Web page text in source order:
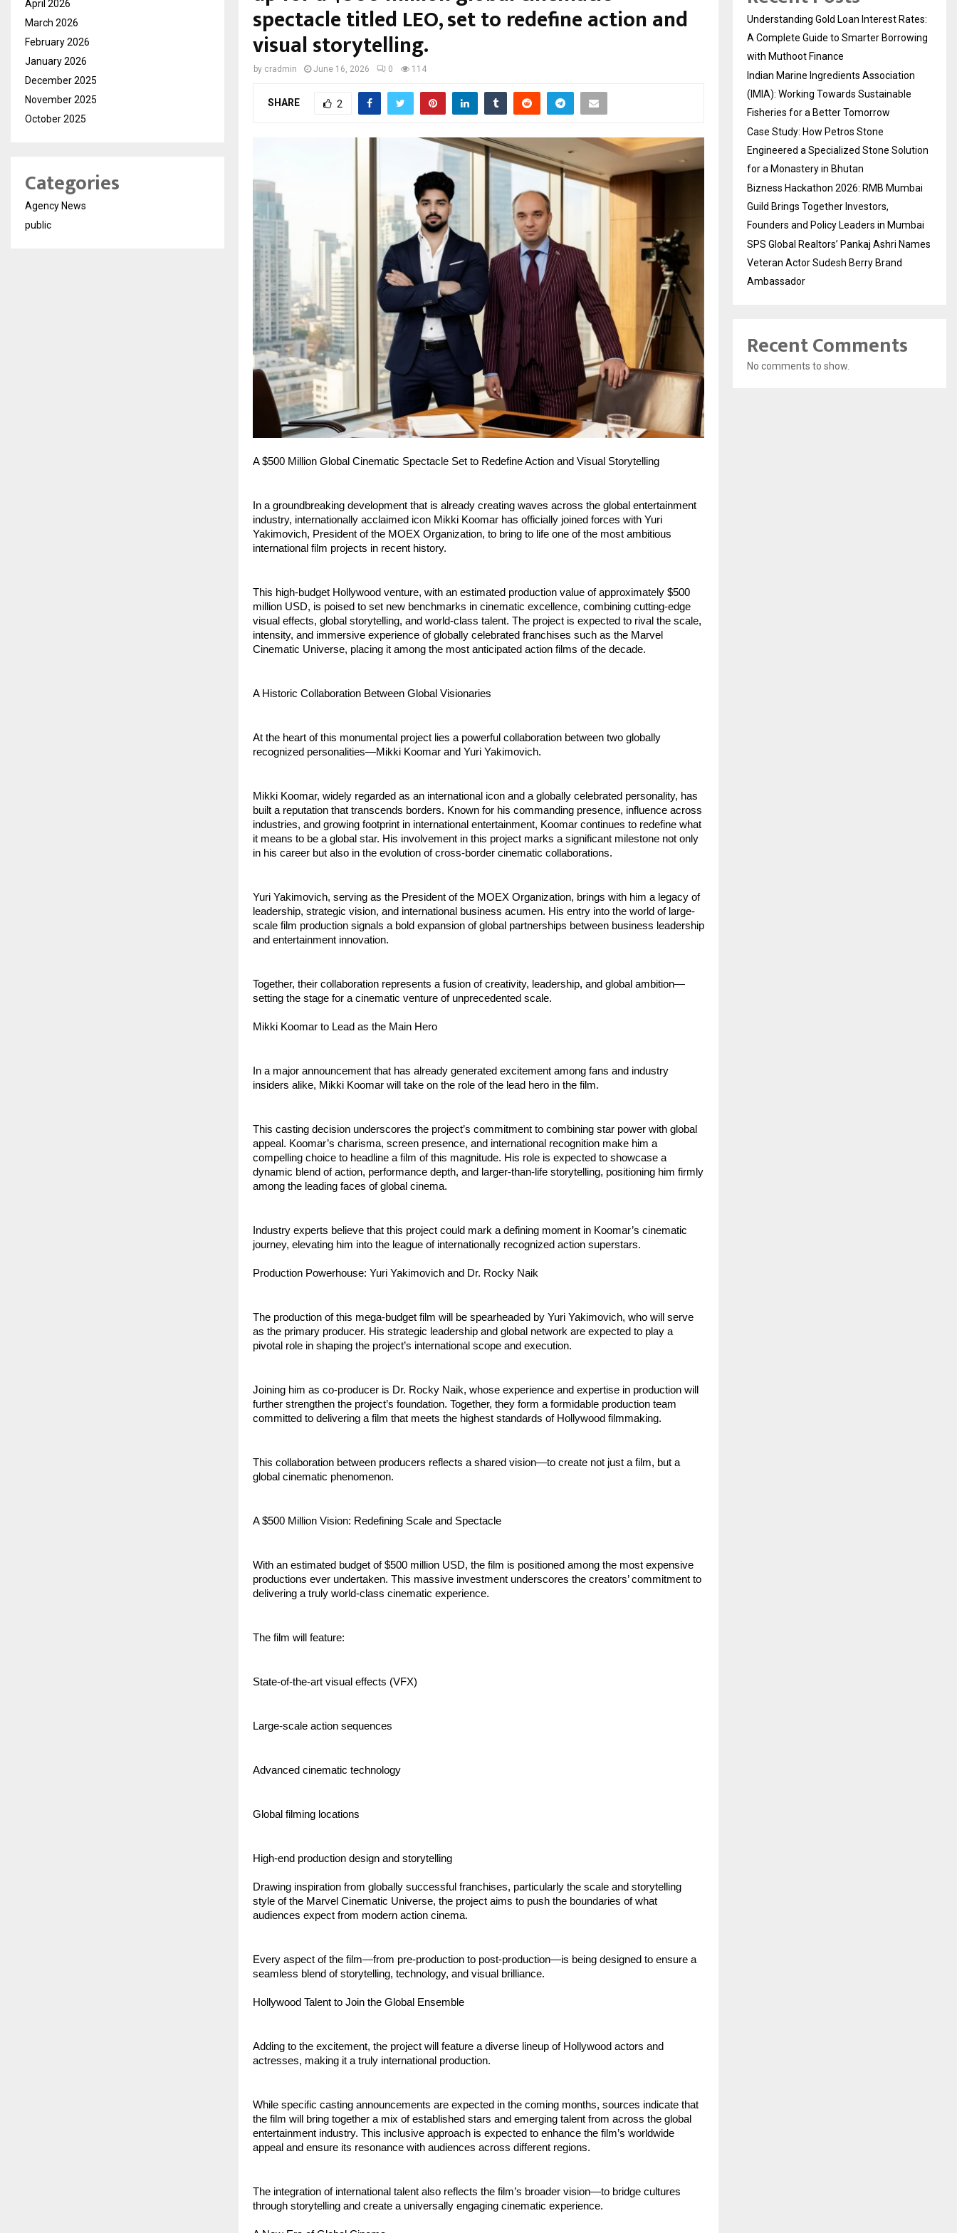
spectacle titled LEO, set to redefine action and
visual storytelling.
by cradmin June 16, 2026 0 114
SHARE 2
A $500 Million Global Cinematic Spectacle Set to Redefine Action and Visual Storytelling
In a groundbreaking development that is already creating waves across the global entertainment
industry, internationally acclaimed icon Mikki Koomar has officially joined forces with Yuri
Yakimovich, President of the MOEX Organization, to bring to life one of the most ambitious
international film projects in recent history.
This high-budget Hollywood venture, with an estimated production value of approximately $500
million USD, is poised to set new benchmarks in cinematic excellence, combining cutting-edge
visual effects, global storytelling, and world-class talent. The project is expected to rival the scale,
intensity, and immersive experience of globally celebrated franchises such as the Marvel
Cinematic Universe, placing it among the most anticipated action films of the decade.
A Historic Collaboration Between Global Visionaries
At the heart of this monumental project lies a powerful collaboration between two globally
recognized personalities—Mikki Koomar and Yuri Yakimovich.
Mikki Koomar, widely regarded as an international icon and a globally celebrated personality, has
built a reputation that transcends borders. Known for his commanding presence, influence across
industries, and growing footprint in international entertainment, Koomar continues to redefine what
it means to be a global star. His involvement in this project marks a significant milestone not only
in his career but also in the evolution of cross-border cinematic collaborations.
Yuri Yakimovich, serving as the President of the MOEX Organization, brings with him a legacy of
leadership, strategic vision, and international business acumen. His entry into the world of large-
scale film production signals a bold expansion of global partnerships between business leadership
and entertainment innovation.
Together, their collaboration represents a fusion of creativity, leadership, and global ambition—
setting the stage for a cinematic venture of unprecedented scale.
Mikki Koomar to Lead as the Main Hero
In a major announcement that has already generated excitement among fans and industry
insiders alike, Mikki Koomar will take on the role of the lead hero in the film.
This casting decision underscores the project’s commitment to combining star power with global
appeal. Koomar’s charisma, screen presence, and international recognition make him a
compelling choice to headline a film of this magnitude. His role is expected to showcase a
dynamic blend of action, performance depth, and larger-than-life storytelling, positioning him firmly
among the leading faces of global cinema.
Industry experts believe that this project could mark a defining moment in Koomar’s cinematic
journey, elevating him into the league of internationally recognized action superstars.
Production Powerhouse: Yuri Yakimovich and Dr. Rocky Naik
The production of this mega-budget film will be spearheaded by Yuri Yakimovich, who will serve
as the primary producer. His strategic leadership and global network are expected to play a
pivotal role in shaping the project’s international scope and execution.
Joining him as co-producer is Dr. Rocky Naik, whose experience and expertise in production will
further strengthen the project’s foundation. Together, they form a formidable production team
committed to delivering a film that meets the highest standards of Hollywood filmmaking.
This collaboration between producers reflects a shared vision—to create not just a film, but a
global cinematic phenomenon.
A $500 Million Vision: Redefining Scale and Spectacle
With an estimated budget of $500 million USD, the film is positioned among the most expensive
productions ever undertaken. This massive investment underscores the creators’ commitment to
delivering a truly world-class cinematic experience.
The film will feature:
State-of-the-art visual effects (VFX)
Large-scale action sequences
Advanced cinematic technology
Global filming locations
High-end production design and storytelling
Drawing inspiration from globally successful franchises, particularly the scale and storytelling
style of the Marvel Cinematic Universe, the project aims to push the boundaries of what
audiences expect from modern action cinema.
Every aspect of the film—from pre-production to post-production—is being designed to ensure a
seamless blend of storytelling, technology, and visual brilliance.
Hollywood Talent to Join the Global Ensemble
Adding to the excitement, the project will feature a diverse lineup of Hollywood actors and
actresses, making it a truly international production.
While specific casting announcements are expected in the coming months, sources indicate that
the film will bring together a mix of established stars and emerging talent from across the global
entertainment industry. This inclusive approach is expected to enhance the film’s worldwide
appeal and ensure its resonance with audiences across different regions.
The integration of international talent also reflects the film’s broader vision—to bridge cultures
through storytelling and create a universally engaging cinematic experience.
April 2026
March 2026
February 2026
January 2026
December 2025
November 2025
October 2025
Categories
Agency News
public
Understanding Gold Loan Interest Rates:
A Complete Guide to Smarter Borrowing
with Muthoot Finance
Indian Marine Ingredients Association
(IMIA): Working Towards Sustainable
Fisheries for a Better Tomorrow
Case Study: How Petros Stone
Engineered a Specialized Stone Solution
for a Monastery in Bhutan
Bizness Hackathon 2026: RMB Mumbai
Guild Brings Together Investors,
Founders and Policy Leaders in Mumbai
SPS Global Realtors’ Pankaj Ashri Names
Veteran Actor Sudesh Berry Brand
Ambassador
Recent Comments
No comments to show.